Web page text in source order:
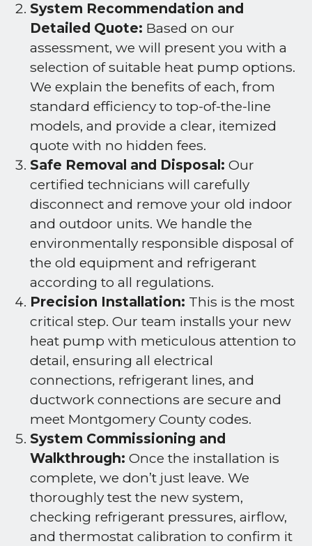
System Recommendation and
Detailed Quote: Based on our
assessment, we will present you with a
selection of suitable heat pump options.
We explain the benefits of each, from
standard efficiency to top-of-the-line
models, and provide a clear, itemized
quote with no hidden fees.
Safe Removal and Disposal: Our
certified technicians will carefully
disconnect and remove your old indoor
and outdoor units. We handle the
environmentally responsible disposal of
the old equipment and refrigerant
according to all regulations.
Precision Installation: This is the most
critical step. Our team installs your new
heat pump with meticulous attention to
detail, ensuring all electrical
connections, refrigerant lines, and
ductwork connections are secure and
meet Montgomery County codes.
System Commissioning and
Walkthrough: Once the installation is
complete, we don’t just leave. We
thoroughly test the new system,
checking refrigerant pressures, airflow,
and thermostat calibration to confirm it